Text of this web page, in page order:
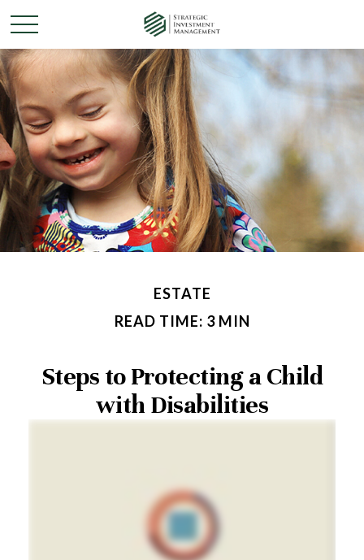
ESTATE
READ TIME: 3 MIN
Steps to Protecting a Child
with Disabilities